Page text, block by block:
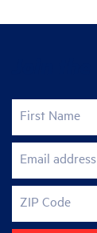
First Name
Email address
ZIP Code